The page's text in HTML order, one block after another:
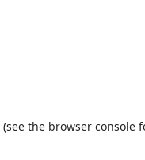
(see the browser console